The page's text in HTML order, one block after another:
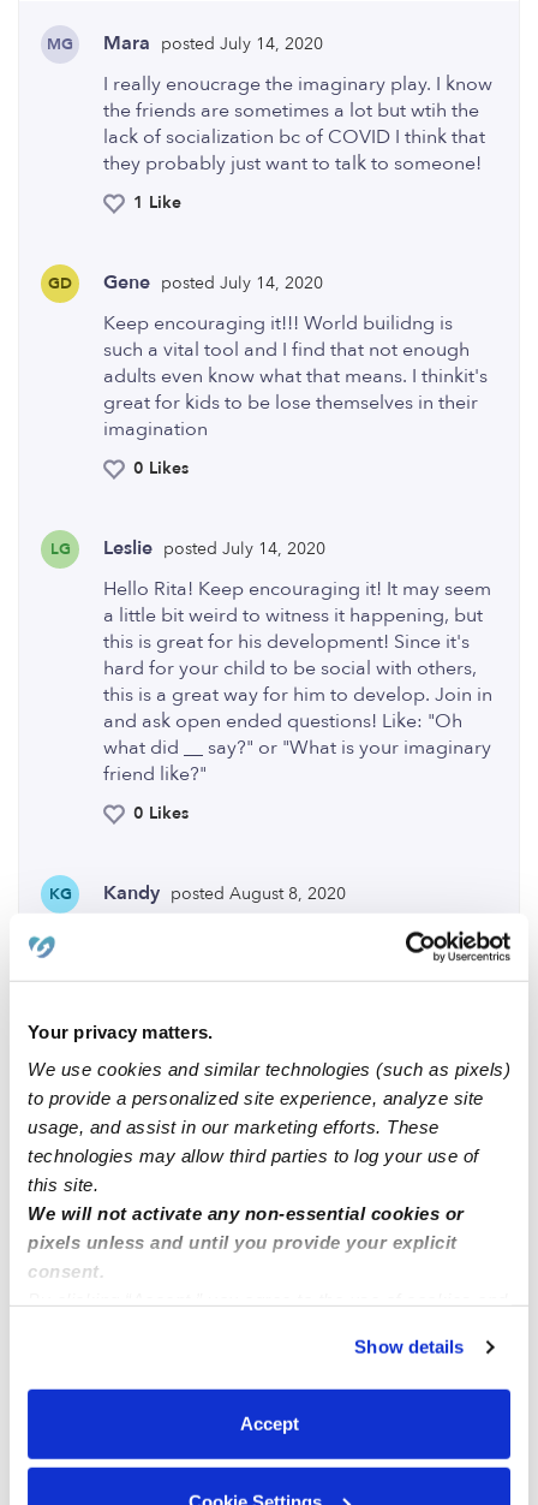
Your privacy matters.
We use cookies and similar technologies (such as pixels)
to provide a personalized site experience, analyze site
usage, and assist in our marketing efforts. These
technologies may allow third parties to log your use of
this site.
We will not activate any non-essential cookies or
pixels unless and until you provide your explicit
consent.
You can reject non-essential cookies or manage your
preferences at any time by clicking “Cookie Settings.”
Show details
Accept
MG Mara posted July 14, 2020
I really enoucrage the imaginary play. I know
the friends are sometimes a lot but wtih the
lack of socialization bc of COVID I think that
they probably just want to talk to someone!
1 Like
GD Gene posted July 14, 2020
Keep encouraging it!!! World builidng is
such a vital tool and I find that not enough
adults even know what that means. I thinkit's
great for kids to be lose themselves in their
imagination
0 Likes
LG Leslie posted July 14, 2020
Hello Rita! Keep encouraging it! It may seem
a little bit weird to witness it happening, but
this is great for his development! Since it's
hard for your child to be social with others,
this is a great way for him to develop. Join in
and ask open ended questions! Like: "Oh
what did __ say?" or "What is your imaginary
friend like?"
0 Likes
KG Kandy posted August 8, 2020
There is a 2019 movie that my kids & I liked.
it is called Wonder Park. My kids & I enjoyed
it because it was about using your
up with. Many people who reviewed this
movie, looked way too deep into (IMO). It
might be a movie for you & your child to
watch together. See how the mother & her
daughter share in this use of imagination.
Me
Related Posts